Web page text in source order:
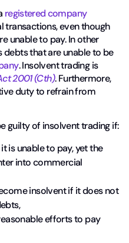
registered company
transactions, even though
unable to pay. In other
that are unable to be
. Insolvent trading is
2001 (Cth). Furthermore,
duty to refrain from
guilty of insolvent trading if:
is unable to pay, yet the
into commercial
insolvent if it does not
efforts to pay